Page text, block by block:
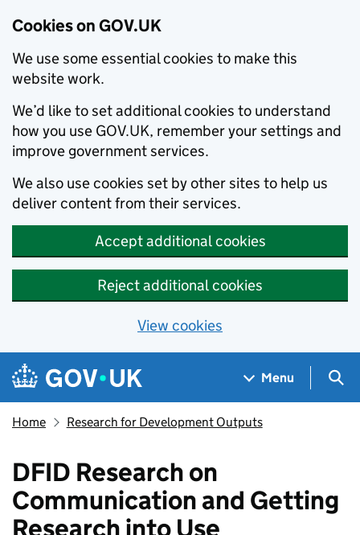
Cookies on GOV.UK
We use some essential cookies to make this
website work.
We’d like to set additional cookies to understand
how you use GOV.UK, remember your settings and
improve government services.
We also use cookies set by other sites to help us
deliver content from their services.
Accept additional cookies
Reject additional cookies
View cookies
Skip to main content
Navigation menu
Menu
Home Research for Development Outputs
DFID Research on
Communication and Getting
Research into Use